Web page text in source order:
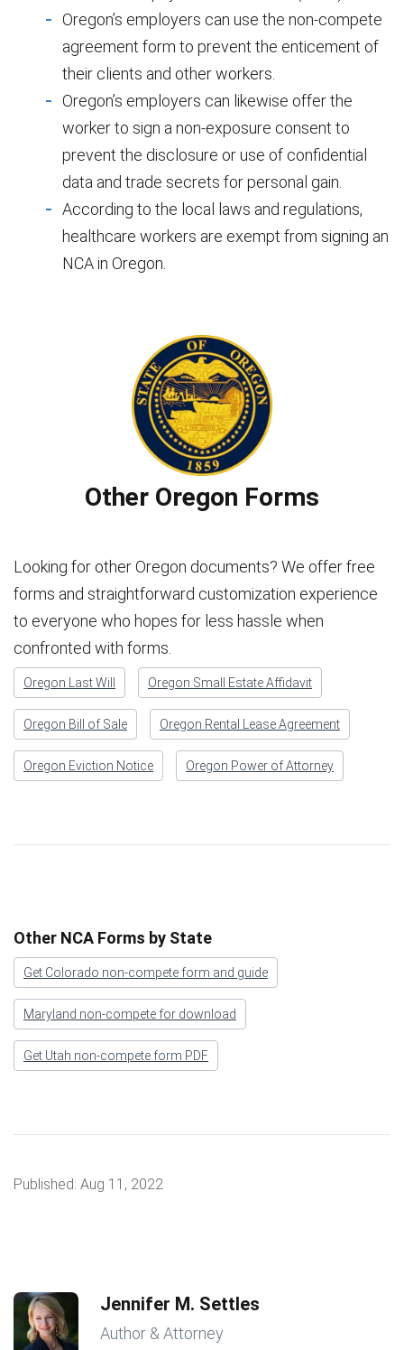
Oregon’s employers can use the non-compete
agreement form to prevent the enticement of
their clients and other workers.
Oregon’s employers can likewise offer the
worker to sign a non-exposure consent to
prevent the disclosure or use of confidential
data and trade secrets for personal gain.
According to the local laws and regulations,
healthcare workers are exempt from signing an
NCA in Oregon.
Other Oregon Forms
Looking for other Oregon documents? We offer free
forms and straightforward customization experience
to everyone who hopes for less hassle when
confronted with forms.
Oregon Last Will Oregon Small Estate Affidavit
Oregon Bill of Sale Oregon Rental Lease Agreement
Oregon Eviction Notice Oregon Power of Attorney
Other NCA Forms by State
Get Colorado non-compete form and guide
Maryland non-compete for download
Get Utah non-compete form PDF
Published: Aug 11, 2022
Jennifer M. Settles
Author & Attorney